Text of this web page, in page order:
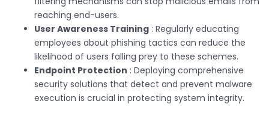
reaching end-users.
User Awareness Training : Regularly educating
employees about phishing tactics can reduce the
likelihood of users falling prey to these schemes.
Endpoint Protection : Deploying comprehensive
security solutions that detect and prevent malware
execution is crucial in protecting system integrity.